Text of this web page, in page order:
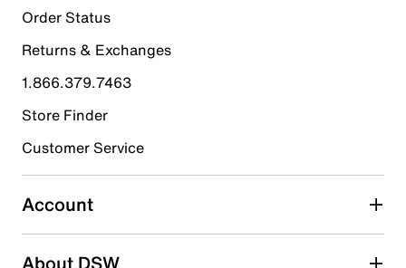
Order Status
Returns & Exchanges
1.866.379.7463
Store Finder
Customer Service
Account